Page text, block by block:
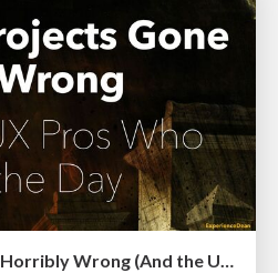
Digital Projects Gone Horribly Wrong (And the UX Pros Who Still Save the Day) - Dean Schuster